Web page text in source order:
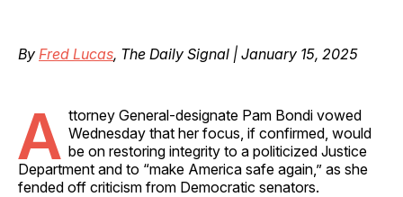
By Fred Lucas, The Daily Signal | January 15, 2025
A ttorney General-designate Pam Bondi vowed
Wednesday that her focus, if confirmed, would
be on restoring integrity to a politicized Justice
Department and to “make America safe again,” as she
fended off criticism from Democratic senators.